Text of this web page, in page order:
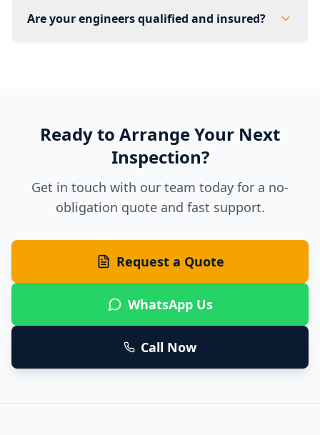
Are your engineers qualified and insured?
Ready to Arrange Your Next
Inspection?
Get in touch with our team today for a no-
obligation quote and fast support.
Request a Quote
WhatsApp Us
Call Now